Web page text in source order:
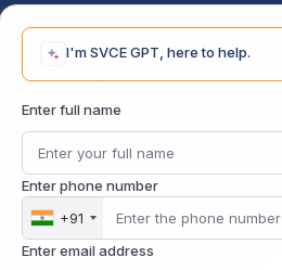
Disability Resource Centre
Mandatory Disclosure
Undertaking for AICTE
Undertaking for UGC
FAQ on Management Scholarships
Financial Statement
DOTE-Fixation Committee
SVCE Temple
Online Verification
Bus schedule
I'm SVCE GPT, here to help.
Enter full name
Enter phone number
+91
Enter email address